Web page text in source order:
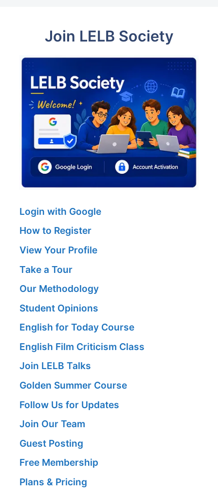
Join LELB Society
Login with Google
How to Register
View Your Profile
Take a Tour
Our Methodology
Student Opinions
English for Today Course
English Film Criticism Class
Join LELB Talks
Golden Summer Course
Follow Us for Updates
Join Our Team
Guest Posting
Free Membership
Plans & Pricing